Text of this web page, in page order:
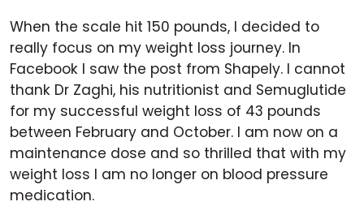
When the scale hit 150 pounds, I decided to
really focus on my weight loss journey. In
Facebook I saw the post from Shapely. I cannot
thank Dr Zaghi, his nutritionist and Semuglutide
for my successful weight loss of 43 pounds
between February and October. I am now on a
maintenance dose and so thrilled that with my
weight loss I am no longer on blood pressure
medication.